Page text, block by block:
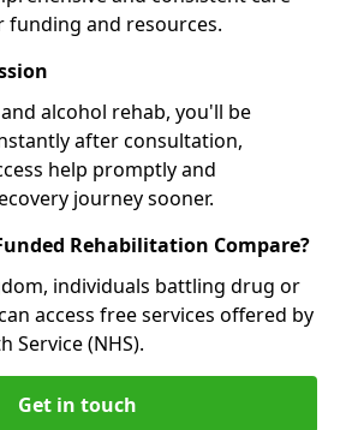
funding and resources.
alcohol rehab, you'll be
after consultation,
help promptly and
journey sooner.
Rehabilitation Compare?
individuals battling drug or
access free services offered by
Service (NHS).
Get in touch